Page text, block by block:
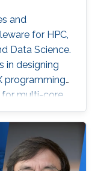
types.
case
novel
and
for HPC,
Data Science.
in designing
programming
for multi-core
emerging
sample
MVAPICH2